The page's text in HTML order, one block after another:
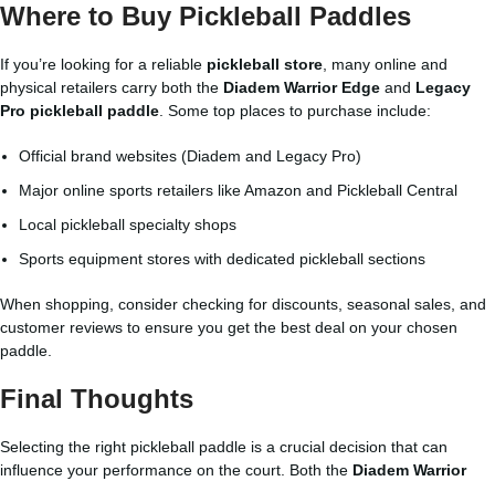
Where to Buy Pickleball Paddles
If you’re looking for a reliable pickleball store , many online and
physical retailers carry both the Diadem Warrior Edge and Legacy
Pro pickleball paddle . Some top places to purchase include:
Official brand websites (Diadem and Legacy Pro)
Major online sports retailers like Amazon and Pickleball Central
Local pickleball specialty shops
Sports equipment stores with dedicated pickleball sections
When shopping, consider checking for discounts, seasonal sales, and
customer reviews to ensure you get the best deal on your chosen
paddle.
Final Thoughts
Selecting the right pickleball paddle is a crucial decision that can
influence your performance on the court. Both the Diadem Warrior